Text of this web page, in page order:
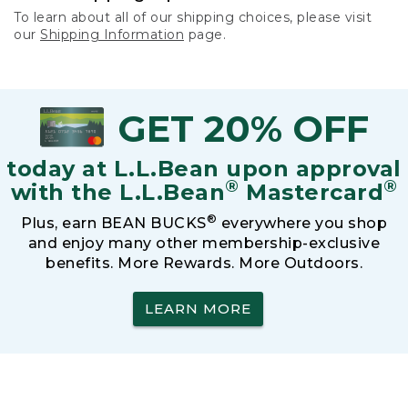
To learn about all of our shipping choices, please visit
our Shipping Information page.
GET 20% OFF
today at L.L.Bean upon approval
with the L.L.Bean® Mastercard®
Plus, earn BEAN BUCKS® everywhere you shop
and enjoy many other membership-exclusive
benefits. More Rewards. More Outdoors.
LEARN MORE